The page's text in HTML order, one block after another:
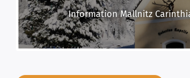
Information Mallnitz